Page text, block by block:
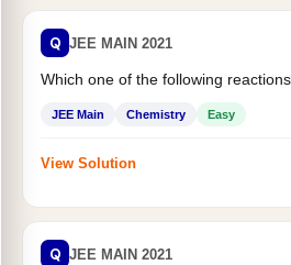
Q JEE MAIN 2021
Which one of the following
JEE Main Chemistry Easy
View Solution
Q JEE MAIN 2021